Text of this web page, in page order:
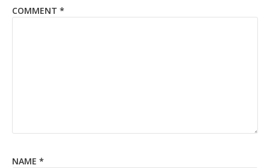
COMMENT *
NAME *